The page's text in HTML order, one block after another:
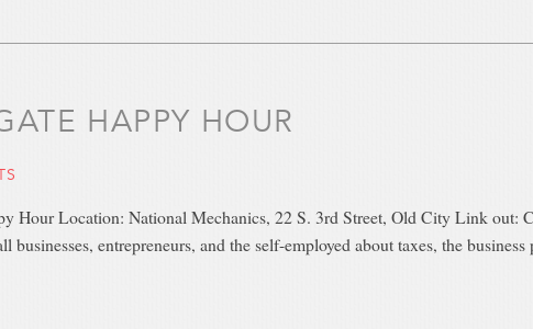
HAPPY HOUR
Hour Location: National Mechanics, 22 S. 3rd Street, Old City Link out:
businesses, entrepreneurs, and the self-employed about taxes, the